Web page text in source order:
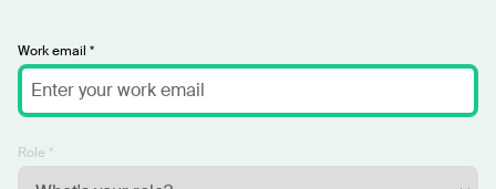
Work email *
Role *